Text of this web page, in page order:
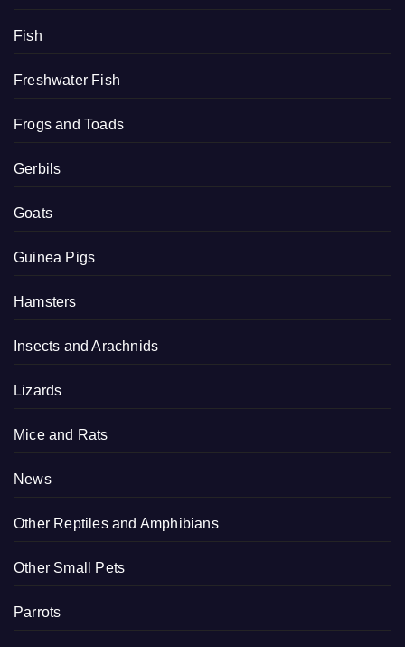
Fish
Freshwater Fish
Frogs and Toads
Gerbils
Goats
Guinea Pigs
Hamsters
Insects and Arachnids
Lizards
Mice and Rats
News
Other Reptiles and Amphibians
Other Small Pets
Parrots